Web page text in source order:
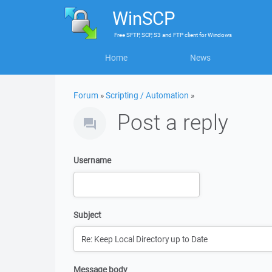
WinSCP
FreeSFTP, SCP, S3 and FTP clientforWindows
Home News
Forum »Scripting / Automation »
Post a reply
Username
Subject
Message body